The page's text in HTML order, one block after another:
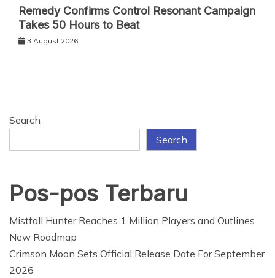
Remedy Confirms Control Resonant Campaign
Takes 50 Hours to Beat
3 August 2026
Search
Search
Pos-pos Terbaru
Mistfall Hunter Reaches 1 Million Players and Outlines
New Roadmap
Crimson Moon Sets Official Release Date For September
2026